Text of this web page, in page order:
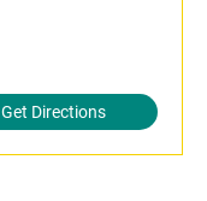
Get Directions